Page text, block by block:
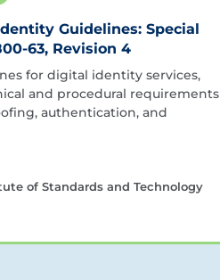
Guidelines: Special
63, Revision 4
for digital identity services,
and procedural requirements
authentication, and
of Standards and Technology